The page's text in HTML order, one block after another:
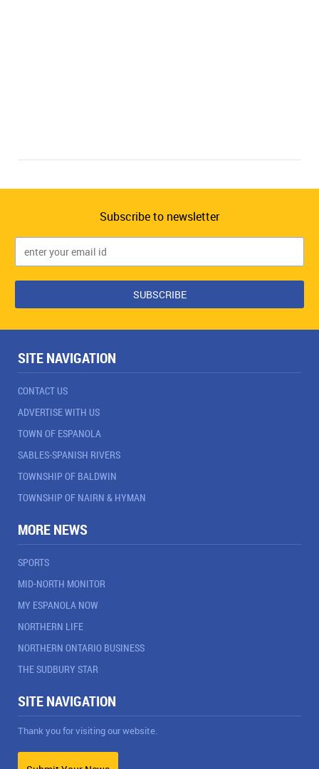
Subscribe to newsletter
SITE NAVIGATION
CONTACT US
ADVERTISE WITH US
TOWN OF ESPANOLA
SABLES-SPANISH RIVERS
TOWNSHIP OF BALDWIN
TOWNSHIP OF NAIRN & HYMAN
MORE NEWS
SPORTS
MID-NORTH MONITOR
MY ESPANOLA NOW
NORTHERN LIFE
NORTHERN ONTARIO BUSINESS
THE SUDBURY STAR
SITE NAVIGATION
Thank you for visiting our website.